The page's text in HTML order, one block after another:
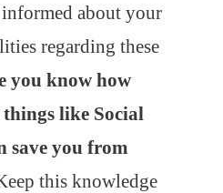
about your
regarding these
you know how
like Social
save you from
this knowledge